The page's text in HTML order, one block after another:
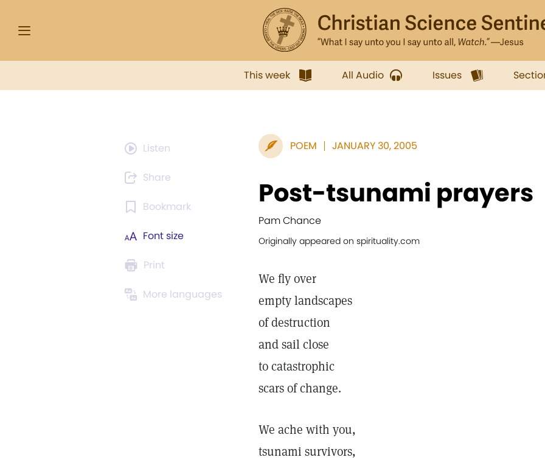
This week All Audio Issues
Listen
Share
Bookmark
Font size
Print
More languages
POEM JANUARY 30, 2005
Post-tsunami prayers
Pam Chance
Originally appeared on spirituality.com
We fly over
empty landscapes
of destruction
and sail close
to catastrophic
scars of change.
We ache with you,
tsunami survivors,